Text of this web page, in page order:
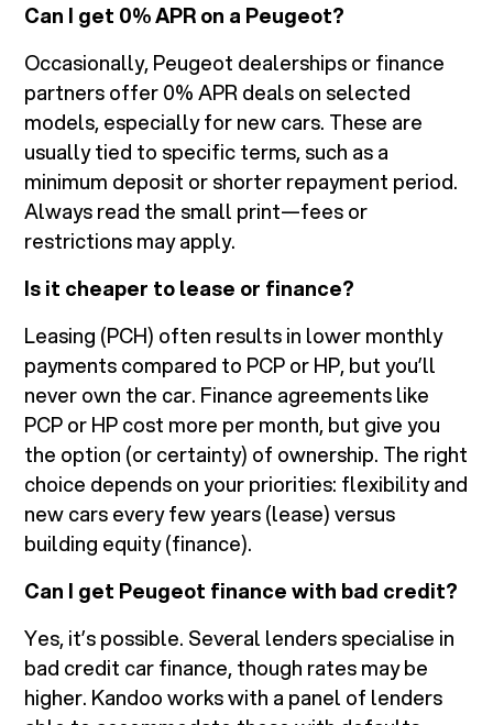
Can I get 0% APR on a Peugeot?
Occasionally, Peugeot dealerships or finance
partners offer 0% APR deals on selected
models, especially for new cars. These are
usually tied to specific terms, such as a
minimum deposit or shorter repayment period.
Always read the small print—fees or
restrictions may apply.
Is it cheaper to lease or finance?
Leasing (PCH) often results in lower monthly
payments compared to PCP or HP, but you’ll
never own the car. Finance agreements like
PCP or HP cost more per month, but give you
the option (or certainty) of ownership. The right
choice depends on your priorities: flexibility and
new cars every few years (lease) versus
building equity (finance).
Can I get Peugeot finance with bad credit?
Yes, it’s possible. Several lenders specialise in
bad credit car finance, though rates may be
higher. Kandoo works with a panel of lenders